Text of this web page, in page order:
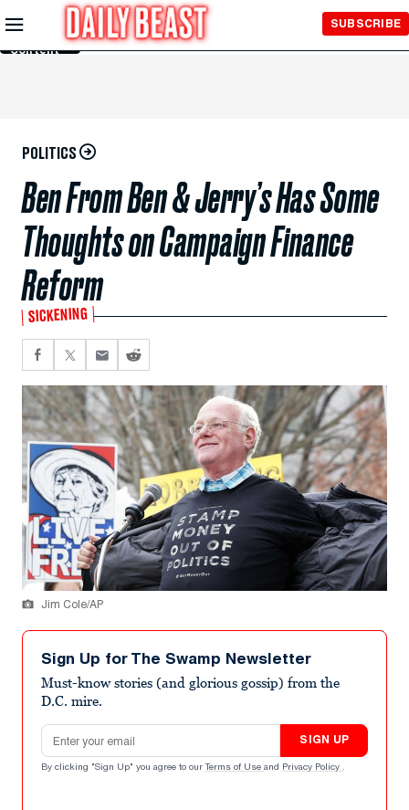
Skip to
Main
Content
SUBSCRIBE
POLITICS
Ben From Ben & Jerry’s Has Some
Thoughts on Campaign Finance
Reform
SICKENING
Jim Cole/AP
Sign Up for The Swamp Newsletter
Must-know stories (and glorious gossip) from the
D.C. mire.
Email address
SIGN UP
By clicking "Sign Up" you agree to our Terms of Use and Privacy Policy .